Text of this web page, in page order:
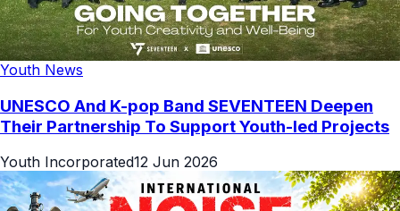
Youth News
UNESCO And K-pop Band SEVENTEEN Deepen
Their Partnership To Support Youth-led Projects
Youth Incorporated12 Jun 2026